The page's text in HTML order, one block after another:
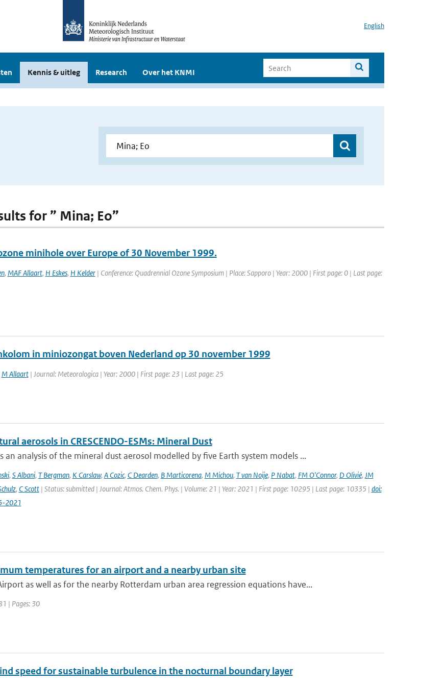
English
Kennis & uitleg Research Over het KNMI
for ” Mina; Eo”
minihole over Europe of 30 November 1999.
, MAF Allaart, H Eskes, H Kelder| Conference: Quadrennial Ozone Symposium | Place: Sapporo | Year: 2000 | First page: 0 | Last page:
in miniozongat boven Nederland op 30 november 1999
M Allaart| Journal: Meteorologica | Year: 2000 | First page: 23 | Last page: 25
aerosols in CRESCENDO-ESMs: Mineral Dust
an analysis of the mineral dust aerosol modelled by five Earth system models ...
, S Albani, T Bergman, K Carslaw, A Cozic, C Dearden, B Marticorena, M Michou, T van Noije, P Nabat, FM O'Connor, D Olivié, JM
, C Scott| Status: submitted | Journal: Atmos. Chem. Phys. | Volume: 21 | Year: 2021 | First page: 10295 | Last page: 10335 | doi:
2021
temperatures for an airport and a nearby urban site
as well as for the nearby Rotterdam urban area regression equations have...
| Pages: 30
speed for sustainable turbulence in the nocturnal boundary layer